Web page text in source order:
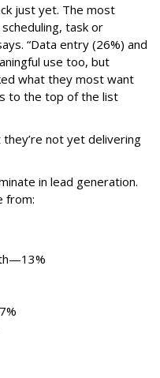
just yet. The most
task or
“Data entry (26%) and
use too, but
what they most want
to the top of the list
not yet delivering
in lead generation.
from: